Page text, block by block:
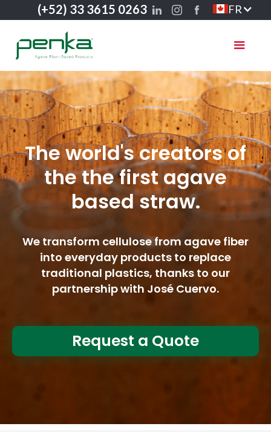
(+52) 33 3615 0263 FR
The world's creators of
the the first agave
based straw.
We transform cellulose from agave fiber
into everyday products to replace
traditional plastics, thanks to our
partnership with José Cuervo.
Request a Quote